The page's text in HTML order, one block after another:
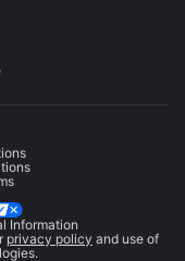
Information
privacy policy and use of